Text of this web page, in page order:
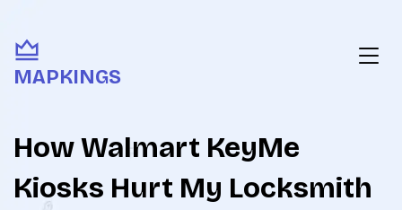
MAPKINGS
How Walmart KeyMe
Kiosks Hurt My Locksmith